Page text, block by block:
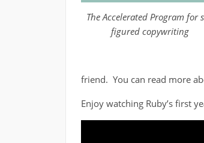
The Accelerated Program for
figured copywriting
friend. You can read more
Enjoy watching Ruby’s first